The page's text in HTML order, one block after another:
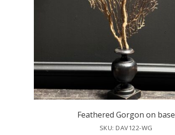
Feathered Gorgon on base
SKU: DAV122-WG